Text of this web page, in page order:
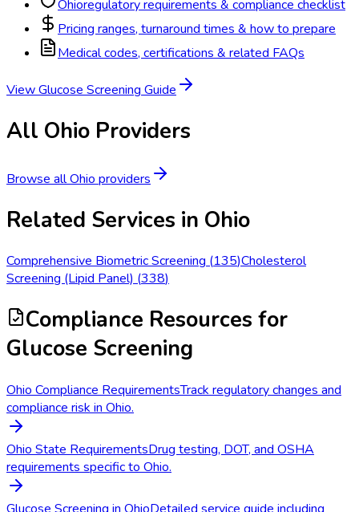
Ohioregulatory requirements & compliance checklist
Pricing ranges, turnaround times & how to prepare
Medical codes, certifications & related FAQs
ViewGlucose Screening Guide
All Ohio Providers
Browse allOhio providers
Related Services in Ohio
Comprehensive Biometric Screening (135)Cholesterol
Screening (Lipid Panel) (338)
Compliance Resources for
Glucose Screening
Ohio Compliance RequirementsTrack regulatory changes and
compliance risk in Ohio.
Ohio State RequirementsDrug testing, DOT, and OSHA
requirements specific to Ohio.